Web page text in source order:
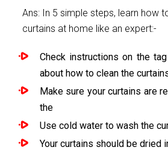
Ans: In 5 simple steps, learn how
curtains at home like an expert:-
Check instructions on the
about how to clean the
Make sure your curtains are
the
Use cold water to wash the
Your curtains should be dried